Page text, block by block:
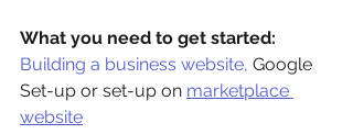
What you need to get started:
Building a business website, Google
Set-up or set-up on marketplace
website